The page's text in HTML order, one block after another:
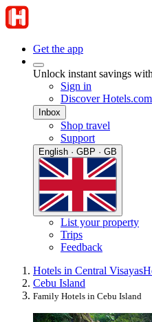
Get the app
Unlock instant savings
Sign in
Discover
Inbox
Shop travel
Support
English · GBP · GB
List your property
Trips
Feedback
Hotels in Central Visayas
Cebu Island
Family Hotels in Cebu Island